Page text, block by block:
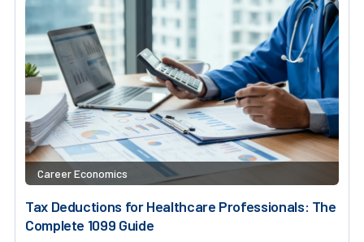
Career Economics
Tax Deductions for Healthcare Professionals: The
Complete 1099 Guide